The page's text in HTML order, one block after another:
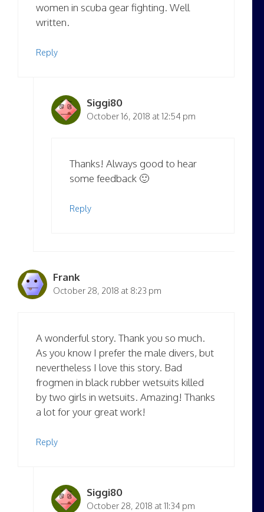
women in scuba gear fighting. Well
written.
Reply
Siggi80
October 16, 2018 at 12:54 pm
Thanks! Always good to hear
some feedback 🙂
Reply
Frank
October 28, 2018 at 8:23 pm
A wonderful story. Thank you so much.
As you know I prefer the male divers, but
nevertheless I love this story. Bad
frogmen in black rubber wetsuits killed
by two girls in wetsuits. Amazing! Thanks
a lot for your great work!
Reply
Siggi80
October 28, 2018 at 11:34 pm